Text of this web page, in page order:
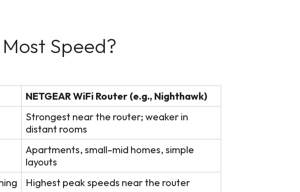
Speed?
NETGEAR WiFi Router (e.g., Nighthawk)
Strongest near the router; weaker in
distant rooms
Apartments, small–mid homes, simple
layouts
Highest peak speeds near the router